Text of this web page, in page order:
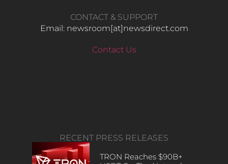
CONTACT & SUPPORT
Email: newsroom[at]newsdirect.com
Contact Us
RECENT PRESS RELEASES
TRON Reaches $90B+